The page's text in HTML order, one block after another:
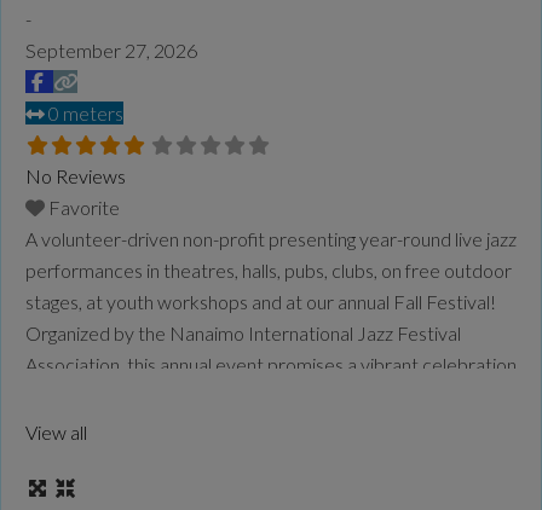
-
September 27, 2026
0 meters
No Reviews
Favorite
A volunteer-driven non-profit presenting year-round live jazz
performances in theatres, halls, pubs, clubs, on free outdoor
stages, at youth workshops and at our annual Fall Festival!
Organized by the Nanaimo International Jazz Festival
Association, this annual event promises a vibrant celebration
more information on the festival lineup, schedule, and
View all